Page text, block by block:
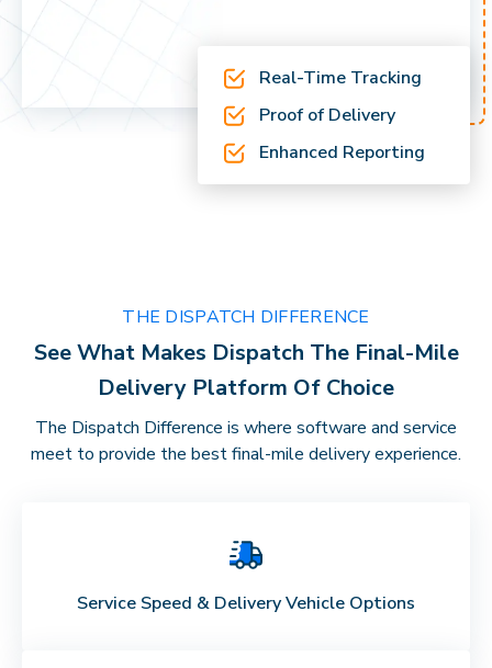
Real-Time Tracking
Proof of Delivery
Enhanced Reporting
THE DISPATCH DIFFERENCE
See What Makes Dispatch The Final-Mile
Delivery Platform Of Choice
The Dispatch Difference is where software and service
meet to provide the best final-mile delivery experience.
Service Speed & Delivery Vehicle Options